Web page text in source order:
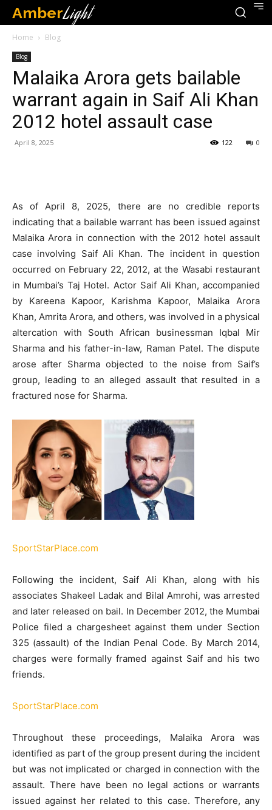
AmberLight
Home Blog
Blog
Malaika Arora gets bailable
warrant again in Saif Ali Khan
2012 hotel assault case
April 8, 2025 0
122
As of April 8, 2025, there are no credible reports
indicating that a bailable warrant has been issued against
Malaika Arora in connection with the 2012 hotel assault
case involving Saif Ali Khan. The incident in question
occurred on February 22, 2012, at the Wasabi restaurant
in Mumbai’s Taj Hotel. Actor Saif Ali Khan, accompanied
by Kareena Kapoor, Karishma Kapoor, Malaika Arora
Khan, Amrita Arora, and others, was involved in a physical
altercation with South African businessman Iqbal Mir
Sharma and his father-in-law, Raman Patel. The dispute
arose after Sharma objected to the noise from Saif’s
group, leading to an alleged assault that resulted in a
fractured nose for Sharma.
SportStarPlace.com
Following the incident, Saif Ali Khan, along with his
associates Shakeel Ladak and Bilal Amrohi, was arrested
and later released on bail. In December 2012, the Mumbai
Police filed a chargesheet against them under Section
325 (assault) of the Indian Penal Code. By March 2014,
charges were formally framed against Saif and his two
friends.
SportStarPlace.com
Throughout these proceedings, Malaika Arora was
identified as part of the group present during the incident
but was not implicated or charged in connection with the
assault. There have been no legal actions or warrants
issued against her related to this case. Therefore, any